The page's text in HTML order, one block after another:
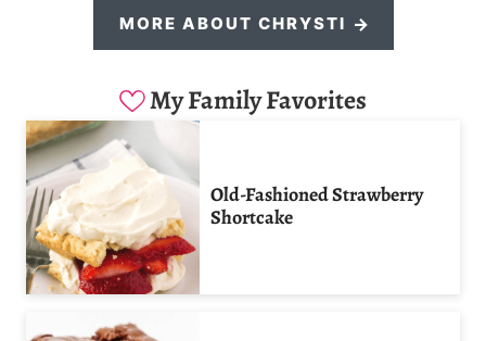
MORE ABOUT CHRYSTI
My Family Favorites
Old-Fashioned Strawberry
Shortcake